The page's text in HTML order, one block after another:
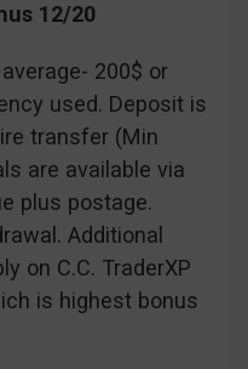
12/20
200$ or
used. Deposit is
transfer (Min
are available via
plus postage.
Additional
on C.C. TraderXP
is highest bonus